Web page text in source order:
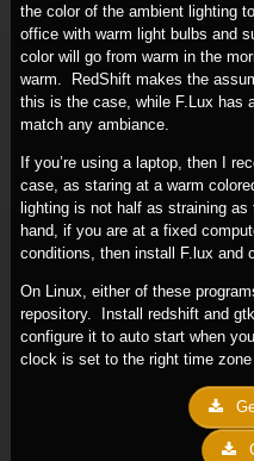
the color of the ambient lighting
office with warm light bulbs and
color will go from warm in the
warm. RedShift makes the
this is the case, while F.Lux has
match any ambiance.
If you’re using a laptop, then I
case, as staring at a warm
lighting is not half as straining
hand, if you are at a fixed
conditions, then install F.lux and
On Linux, either of these
repository. Install redshift and
configure it to auto start when
clock is set to the right time